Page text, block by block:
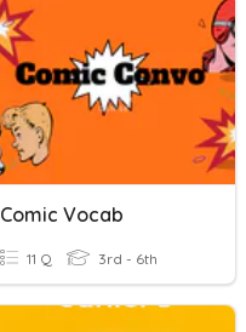
Comic Vocab
11 Q 3rd - 6th